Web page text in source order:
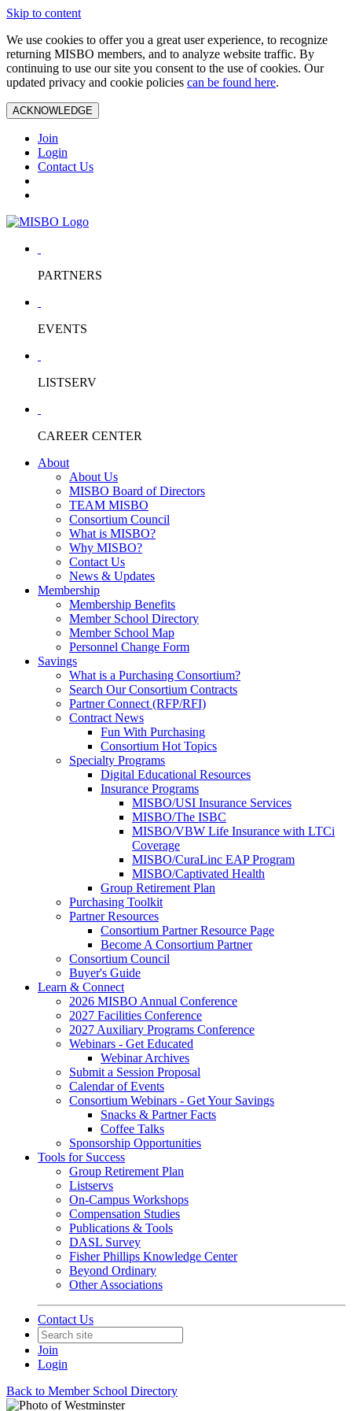
Skip to content
We use cookies to offer you a great user experience, to recognize
returning MISBO members, and to analyze website traffic. By
continuing to use our site you consent to the use of cookies. Our
updated privacy and cookie policies can be found here.
ACKNOWLEDGE
Join
Login
Contact Us
PARTNERS
EVENTS
LISTSERV
CAREER CENTER
About
About Us
MISBO Board of Directors
TEAM MISBO
Consortium Council
What is MISBO?
Why MISBO?
Contact Us
News & Updates
Membership
Membership Benefits
Member School Directory
Member School Map
Personnel Change Form
Savings
What is a Purchasing Consortium?
Search Our Consortium Contracts
Partner Connect (RFP/RFI)
Contract News
Fun With Purchasing
Consortium Hot Topics
Specialty Programs
Digital Educational Resources
Insurance Programs
MISBO/USI Insurance Services
MISBO/The ISBC
MISBO/VBW Life Insurance with LTCi
Coverage
MISBO/CuraLinc EAP Program
MISBO/Captivated Health
Group Retirement Plan
Purchasing Toolkit
Partner Resources
Consortium Partner Resource Page
Become A Consortium Partner
Consortium Council
Buyer's Guide
Learn & Connect
2026 MISBO Annual Conference
2027 Facilities Conference
2027 Auxiliary Programs Conference
Webinars - Get Educated
Webinar Archives
Submit a Session Proposal
Calendar of Events
Consortium Webinars - Get Your Savings
Snacks & Partner Facts
Coffee Talks
Sponsorship Opportunities
Tools for Success
Group Retirement Plan
Listservs
On-Campus Workshops
Compensation Studies
Publications & Tools
DASL Survey
Fisher Phillips Knowledge Center
Beyond Ordinary
Other Associations
Contact Us
Join
Login
Back to Member School Directory